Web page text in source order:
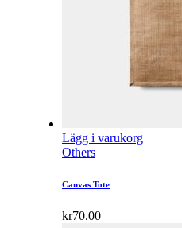
Lägg i varukorg
Others
Canvas Tote
kr70.00